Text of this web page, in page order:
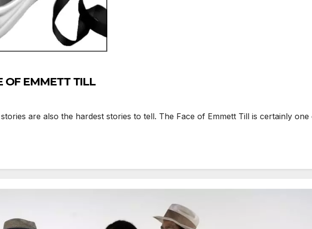
EMMETT TILL
are also the hardest stories to tell. The Face of Emmett Till is certainly